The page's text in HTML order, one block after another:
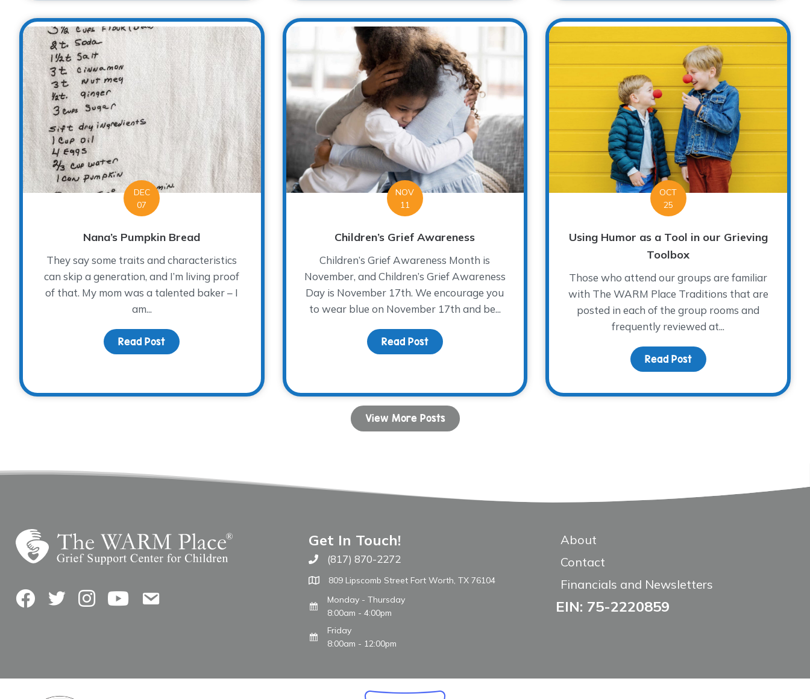
DEC
07
Nana’s Pumpkin Bread
They say some traits and characteristics
can skip a generation, and I’m living proof
of that. My mom was a talented baker – I
am...
Read Post about Nana’s Pumpkin Bread
NOV
11
Children’s Grief Awareness
Children’s Grief Awareness Month is
November, and Children’s Grief Awareness
Day is November 17th. We encourage you
to wear blue on November 17th and be...
Read Postabout Children’s Grief Awareness
OCT
25
Using Humor as a Tool in our Grieving
Toolbox
Those who attend our groups are familiar
with The WARM Place Traditions that are
posted in each of the group rooms and
frequently reviewed at...
Read Postabout Using Humor as a
View More Posts
FacebookTwitterInstagramYouTubeContact Us
Get In Touch!
Call The WARM Place
(817) 870-2272
809 Lipscomb Street Fort Worth, TX 76104
Monday - Thursday
8:00am - 4:00pm
Friday
8:00am - 12:00pm
About
Contact
Financials and Newsletters
EIN: 75-2220859